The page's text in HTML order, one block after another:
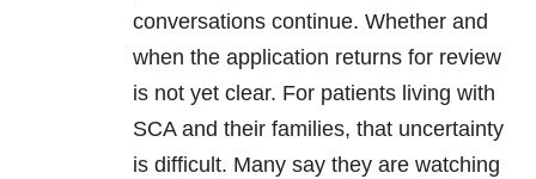
conversations continue. Whether and
when the application returns for review
is not yet clear. For patients living with
SCA and their families, that uncertainty
is difficult. Many say they are watching